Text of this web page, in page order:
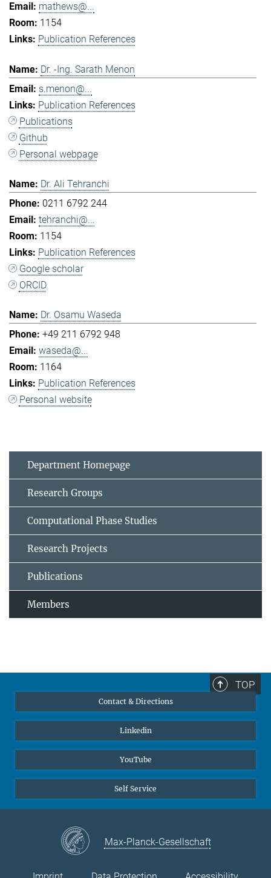
mathews@...
1154
Publication References
Dr. -Ing. Sarath Menon
s.menon@...
Publication References
Publications
Github
Personal webpage
Dr. Ali Tehranchi
0211 6792 244
tehranchi@...
1154
Publication References
Google scholar
ORCID
Dr. Osamu Waseda
+49 211 6792 948
waseda@...
1164
Publication References
Personal website
Department Homepage
Research Groups
Computational Phase Studies
Research Projects
Publications
Members
TOP
Contact & Directions
Linkedin
YouTube
Self Service
Max-Planck-Gesellschaft